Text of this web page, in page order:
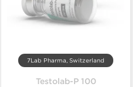
7Lab Pharma, Switzerland
Testolab-P 100